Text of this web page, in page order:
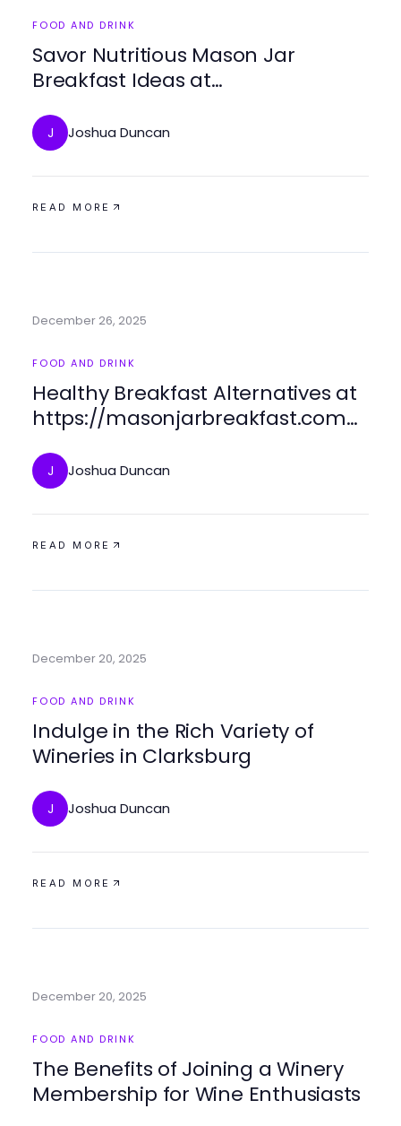
FOOD AND DRINK
Savor Nutritious Mason Jar
Breakfast Ideas at
J Joshua Duncan
READ MORE
December 26, 2025
FOOD AND DRINK
Healthy Breakfast Alternatives at
https://masonjarbreakfast.com
J Joshua Duncan
READ MORE
December 20, 2025
FOOD AND DRINK
Indulge in the Rich Variety of
Wineries in Clarksburg
J Joshua Duncan
READ MORE
December 20, 2025
FOOD AND DRINK
The Benefits of Joining a Winery
Membership for Wine Enthusiasts